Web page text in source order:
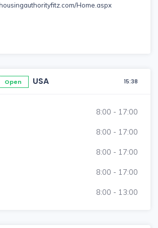
Home.aspx
Open USA 15:38
8:00 - 17:00
8:00 - 17:00
8:00 - 17:00
8:00 - 17:00
8:00 - 13:00